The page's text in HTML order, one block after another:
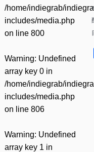
/home/indiegrab/
includes/media.php
on line 800
Warning: Undefined
array key 0 in
/home/indiegrab/
includes/media.php
on line 806
Warning: Undefined
array key 1 in